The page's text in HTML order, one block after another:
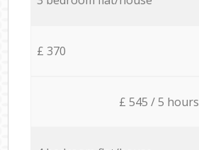
£ 370
£ 545 / 5 hours